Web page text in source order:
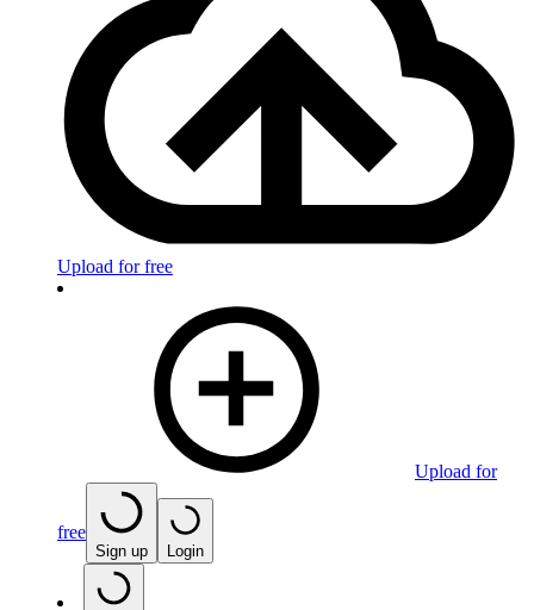
Upload for free
Upload for
free
Sign up Login